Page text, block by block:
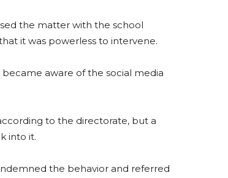
the matter with the school
it was powerless to intervene.
became aware of the social media
to the directorate, but a
into it.
the behavior and referred